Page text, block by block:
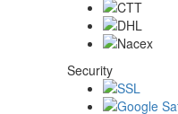
Security